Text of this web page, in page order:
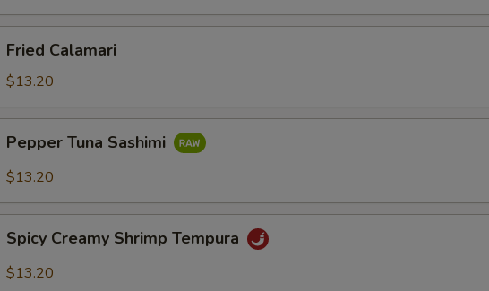
Calamari
Fried Calamari
$13.20
Tuna
Sashimi
Pepper Tuna Sashimi
$13.20
Creamy
Shrimp
Spicy Creamy Shrimp Tempura
$13.20